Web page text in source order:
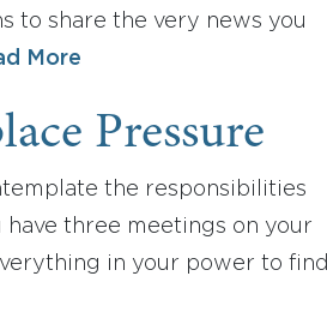
to share the very news you
More
Pressure
the responsibilities
three meetings on your
in your power to find